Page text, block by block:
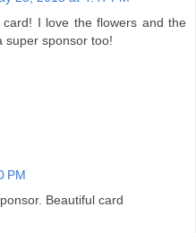
I love the flowers and the
super sponsor too!
PM
Beautiful card